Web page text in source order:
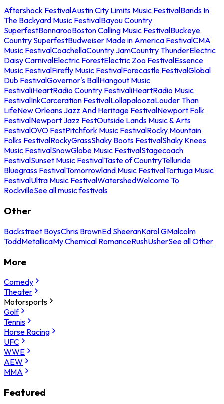
Aftershock FestivalAustin City Limits Music FestivalBands In
The Backyard Music FestivalBayou Country
SuperfestBonnarooBoston Calling Music FestivalBuckeye
Country SuperfestBudweiser Made in America FestivalCMA
Music FestivalCoachellaCountry JamCountry ThunderElectric
Daisy CarnivalElectric ForestElectric Zoo FestivalEssence
Music FestivalFirefly Music FestivalForecastle FestivalGlobal
Dub FestivalGovernor's BallHangout Music
FestivaliHeartRadio Country FestivaliHeartRadio Music
FestivalInkCarceration FestivalLollapaloozaLouder Than
LifeNew Orleans Jazz And Heritage FestivalNewport Folk
FestivalNewport Jazz FestOutside Lands Music & Arts
FestivalOVO FestPitchfork Music FestivalRocky Mountain
Folks FestivalRockyGrassShaky Boots FestivalShaky Knees
Music FestivalSnowGlobe Music FestivalStagecoach
FestivalSunset Music FestivalTaste of CountryTelluride
Bluegrass FestivalTomorrowland Music FestivalTortuga Music
FestivalUltra Music FestivalWatershedWelcome To
RockvilleSee all music festivals
Other
Backstreet BoysChris BrownEd SheeranKarol GMalcolm
ToddMetallicaMy Chemical RomanceRushUsherSee all Other
More
Comedy
Theater
Motorsports
Golf
Tennis
Horse Racing
UFC
WWE
AEW
MMA
Featured